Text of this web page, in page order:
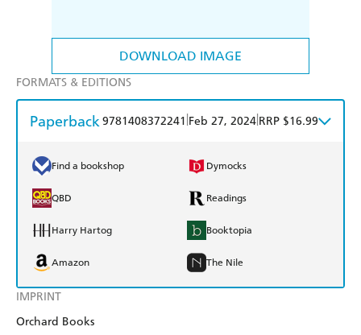
DOWNLOAD IMAGE
IMPRINT
Orchard Books
FORMATS & EDITIONS
Paperback9781408372241 Feb 27, 2024 RRP $16.99
Find a bookshop Dymocks
QBD Readings
Harry Hartog Booktopia
Amazon The Nile